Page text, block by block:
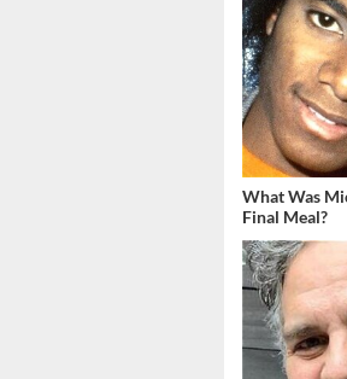
What Was
Final Meal?